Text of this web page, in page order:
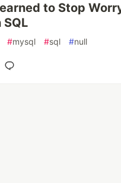
to Stop
SQL
#mysql #sql #null